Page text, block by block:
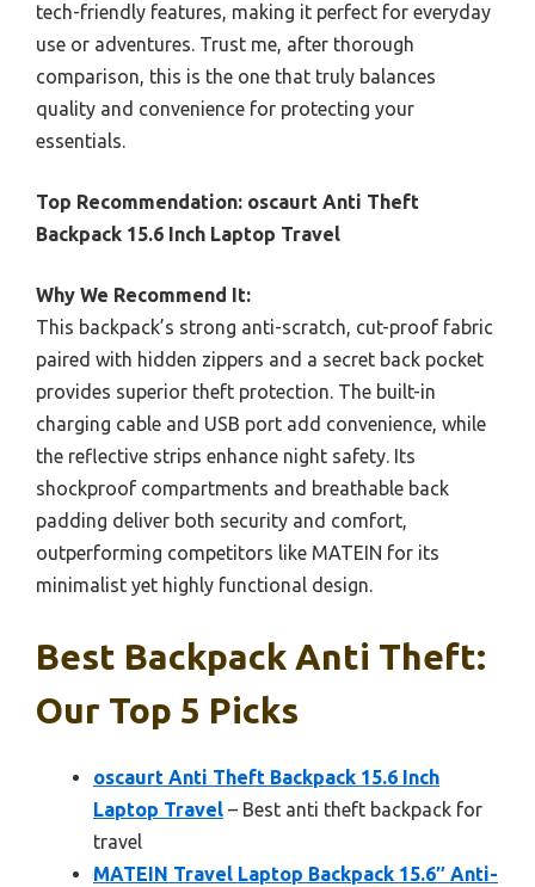
tech-friendly features, making it perfect for everyday
use or adventures. Trust me, after thorough
comparison, this is the one that truly balances
quality and convenience for protecting your
essentials.
Top Recommendation: oscaurt Anti Theft
Backpack 15.6 Inch Laptop Travel
Why We Recommend It:
This backpack’s strong anti-scratch, cut-proof fabric
paired with hidden zippers and a secret back pocket
provides superior theft protection. The built-in
charging cable and USB port add convenience, while
the reflective strips enhance night safety. Its
shockproof compartments and breathable back
padding deliver both security and comfort,
outperforming competitors like MATEIN for its
minimalist yet highly functional design.
Best Backpack Anti Theft:
Our Top 5 Picks
oscaurt Anti Theft Backpack 15.6 Inch
Laptop Travel – Best anti theft backpack for
travel
MATEIN Travel Laptop Backpack 15.6″ Anti-